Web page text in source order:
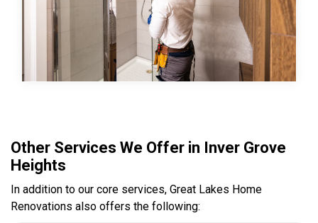
Other Services We Offer in Inver Grove
Heights
In addition to our core services, Great Lakes Home
Renovations also offers the following: